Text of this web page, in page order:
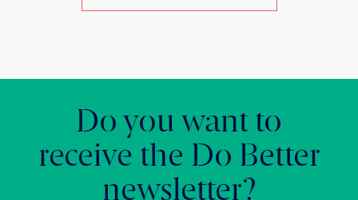
Do you want to
receive the Do Better
newsletter?